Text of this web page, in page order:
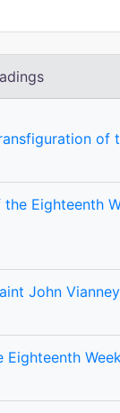
of
Eighteenth
John
Eighteenth